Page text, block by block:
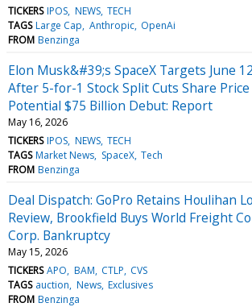
TICKERS IPOS NEWS TECH
TAGS Large Cap Anthropic OpenAi
FROM Benzinga
Elon Musk&#39;s SpaceX Targets June
After 5-for-1 Stock Split Cuts Share
Potential $75 Billion Debut: Report
May 16, 2026
TICKERS IPOS NEWS TECH
TAGS Market News SpaceX Tech
FROM Benzinga
Deal Dispatch: GoPro Retains Houlihan
Review, Brookfield Buys World Freight
Corp. Bankruptcy
May 15, 2026
TICKERS APO BAM CTLP CVS
TAGS auction News Exclusives
FROM Benzinga